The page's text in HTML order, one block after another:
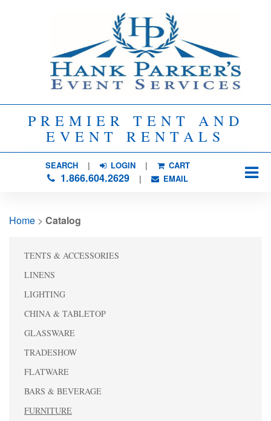
PREMIER TENT AND
EVENT RENTALS
SEARCH| LOGIN | CART
1.866.604.2629| EMAIL
Home > Catalog
TENTS & ACCESSORIES
LINENS
LIGHTING
CHINA & TABLETOP
GLASSWARE
TRADESHOW
FLATWARE
BARS & BEVERAGE
FURNITURE